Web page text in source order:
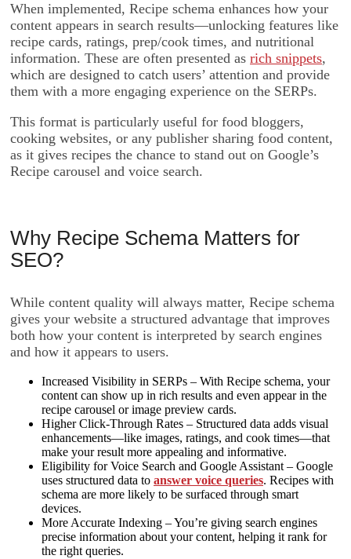
When implemented, Recipe schema enhances how your
content appears in search results—unlocking features like
recipe cards, ratings, prep/cook times, and nutritional
information. These are often presented as rich snippets,
which are designed to catch users’ attention and provide
them with a more engaging experience on the SERPs.
This format is particularly useful for food bloggers,
cooking websites, or any publisher sharing food content,
as it gives recipes the chance to stand out on Google’s
Recipe carousel and voice search.
Why Recipe Schema Matters for
SEO?
While content quality will always matter, Recipe schema
gives your website a structured advantage that improves
both how your content is interpreted by search engines
and how it appears to users.
Increased Visibility in SERPs – With Recipe schema, your
content can show up in rich results and even appear in the
recipe carousel or image preview cards.
Higher Click-Through Rates – Structured data adds visual
enhancements—like images, ratings, and cook times—that
make your result more appealing and informative.
Eligibility for Voice Search and Google Assistant – Google
uses structured data to answer voice queries. Recipes with
schema are more likely to be surfaced through smart
devices.
More Accurate Indexing – You’re giving search engines
precise information about your content, helping it rank for
the right queries.